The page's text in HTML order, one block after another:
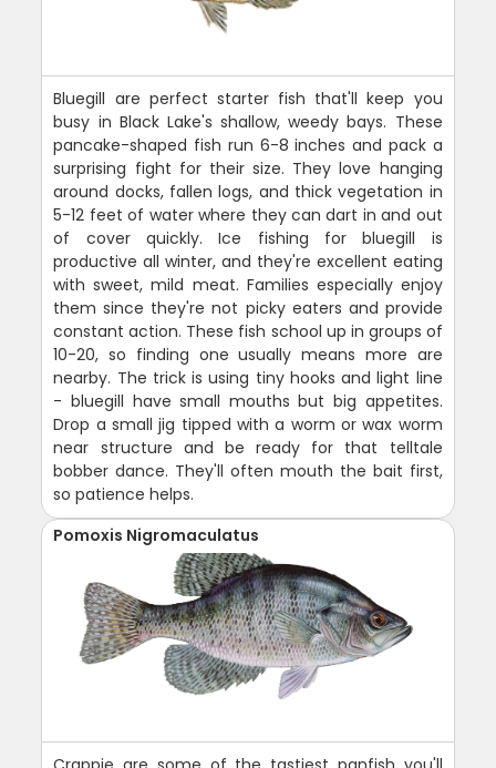
Bluegill are perfect starter fish that'll keep you
busy in Black Lake's shallow, weedy bays. These
pancake-shaped fish run 6-8 inches and pack a
surprising fight for their size. They love hanging
around docks, fallen logs, and thick vegetation in
5-12 feet of water where they can dart in and out
of cover quickly. Ice fishing for bluegill is
productive all winter, and they're excellent eating
with sweet, mild meat. Families especially enjoy
them since they're not picky eaters and provide
constant action. These fish school up in groups of
10-20, so finding one usually means more are
nearby. The trick is using tiny hooks and light line
- bluegill have small mouths but big appetites.
Drop a small jig tipped with a worm or wax worm
near structure and be ready for that telltale
bobber dance. They'll often mouth the bait first,
so patience helps.
Pomoxis Nigromaculatus